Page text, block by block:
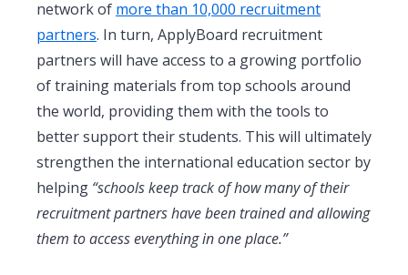
network of more than 10,000 recruitment
partners. In turn, ApplyBoard recruitment
partners will have access to a growing portfolio
of training materials from top schools around
the world, providing them with the tools to
better support their students. This will ultimately
strengthen the international education sector by
helping “schools keep track of how many of their
recruitment partners have been trained and allowing
them to access everything in one place.”